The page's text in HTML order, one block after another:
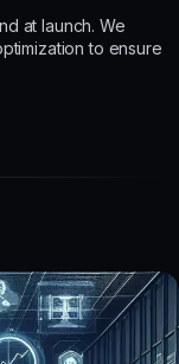
at launch. We
to ensure